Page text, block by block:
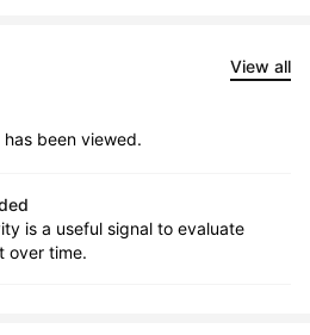
View all
been viewed.
is a useful signal to evaluate
over time.